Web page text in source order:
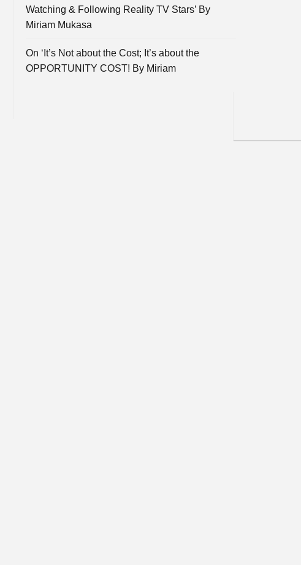
Watching & Following Reality TV Stars’ By
Miriam Mukasa
On ‘It’s Not about the Cost; It’s about the
OPPORTUNITY COST! By Miriam